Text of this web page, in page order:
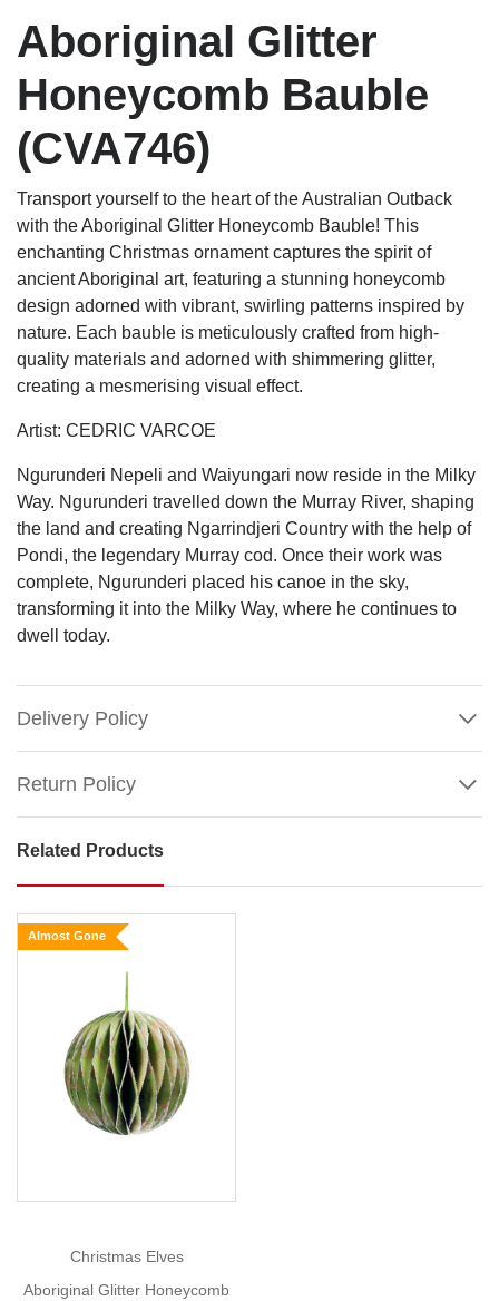
Aboriginal Glitter
Honeycomb Bauble
(CVA746)
Transport yourself to the heart of the Australian Outback
with the Aboriginal Glitter Honeycomb Bauble! This
enchanting Christmas ornament captures the spirit of
ancient Aboriginal art, featuring a stunning honeycomb
design adorned with vibrant, swirling patterns inspired by
nature. Each bauble is meticulously crafted from high-
quality materials and adorned with shimmering glitter,
creating a mesmerising visual effect.
Artist: CEDRIC VARCOE
Ngurunderi Nepeli and Waiyungari now reside in the Milky
Way. Ngurunderi travelled down the Murray River, shaping
the land and creating Ngarrindjeri Country with the help of
Pondi, the legendary Murray cod. Once their work was
complete, Ngurunderi placed his canoe in the sky,
transforming it into the Milky Way, where he continues to
dwell today.
Delivery Policy
Return Policy
Aboriginal
Glitter
Honeycomb
Bauble
yourself
Australian
the
Related Products
Almost Gone
Christmas Elves
Aboriginal Glitter Honeycomb